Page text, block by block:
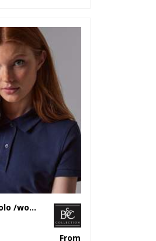
B&C Inspire Polo /women
From